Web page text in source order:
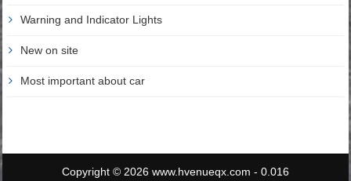
Warning and Indicator Lights
New on site
Most important about car
Copyright © 2026 www.hvenueqx.com - 0.016